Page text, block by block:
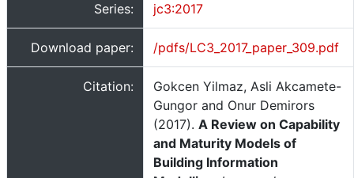
Series: jc3:2017
Download paper: /pdfs/LC3_2017_paper_309.pdf
Citation:
Gokcen Yilmaz, Asli Akcamete-
Gungor and Onur Demirors
(2017). A Review on Capability
and Maturity Models of
Building Information